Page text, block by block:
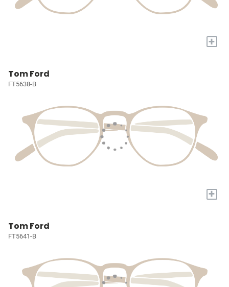
+
Tom Ford
FT5638-B
+
Tom Ford
FT5641-B